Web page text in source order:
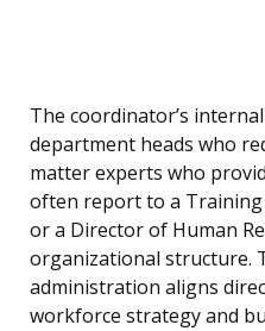
The coordinator’s
department heads who
matter experts who
often report to a
or a Director of Human
organizational structure.
administration aligns
workforce strategy and